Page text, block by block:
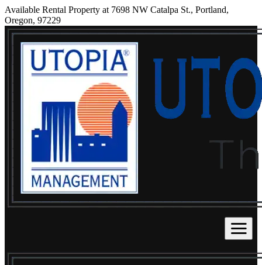
Available Rental Property at 7698 NW Catalpa St., Portland,
Oregon, 97229